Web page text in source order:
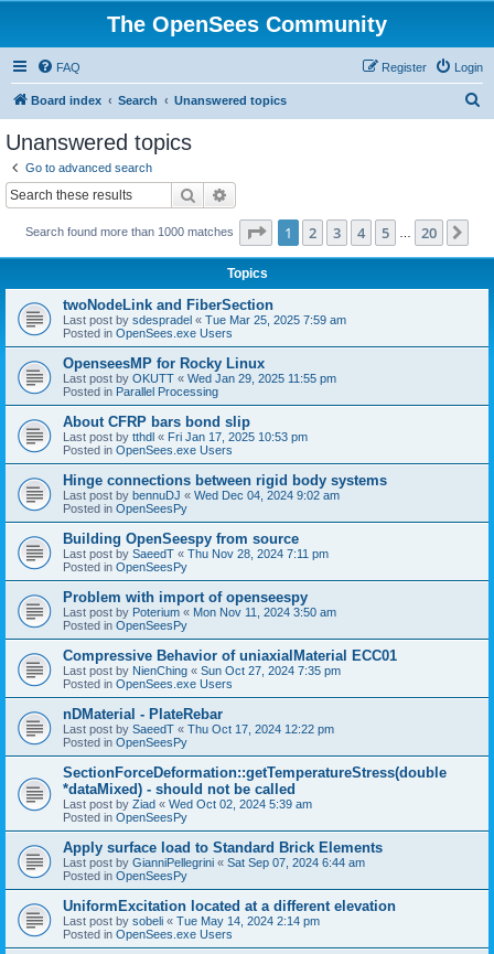
The OpenSees Community
FAQ Login
Register
Board index Search Unanswered topics
Unanswered topics
Go to advanced search
Search
Search found more than 1000 matches Page 1of 20
1 2 3 4 5 20
Topics
twoNodeLink and FiberSection
Last post by sdespradel « Tue Mar 25, 2025 7:59 am
Posted in OpenSees.exe Users
OpenseesMP for Rocky Linux
Last post by OKUTT « Wed Jan 29, 2025 11:55 pm
Posted in Parallel Processing
About CFRP bars bond slip
Last post by tthdl « Fri Jan 17, 2025 10:53 pm
Posted in OpenSees.exe Users
Hinge connections between rigid body systems
Last post by bennuDJ « Wed Dec 04, 2024 9:02 am
Posted in OpenSeesPy
Building OpenSeespy from source
Last post by SaeedT « Thu Nov 28, 2024 7:11 pm
Posted in OpenSeesPy
Problem with import of openseespy
Last post by Poterium « Mon Nov 11, 2024 3:50 am
Posted in OpenSeesPy
Compressive Behavior of uniaxialMaterial ECC01
Last post by NienChing « Sun Oct 27, 2024 7:35 pm
Posted in OpenSees.exe Users
nDMaterial - PlateRebar
Last post by SaeedT « Thu Oct 17, 2024 12:22 pm
Posted in OpenSeesPy
SectionForceDeformation::getTemperatureStress(double
*dataMixed) - should not be called
Last post by Ziad « Wed Oct 02, 2024 5:39 am
Posted in OpenSeesPy
Apply surface load to Standard Brick Elements
Last post by GianniPellegrini « Sat Sep 07, 2024 6:44 am
Posted in OpenSeesPy
UniformExcitation located at a different elevation
Last post by sobeli « Tue May 14, 2024 2:14 pm
Posted in OpenSees.exe Users